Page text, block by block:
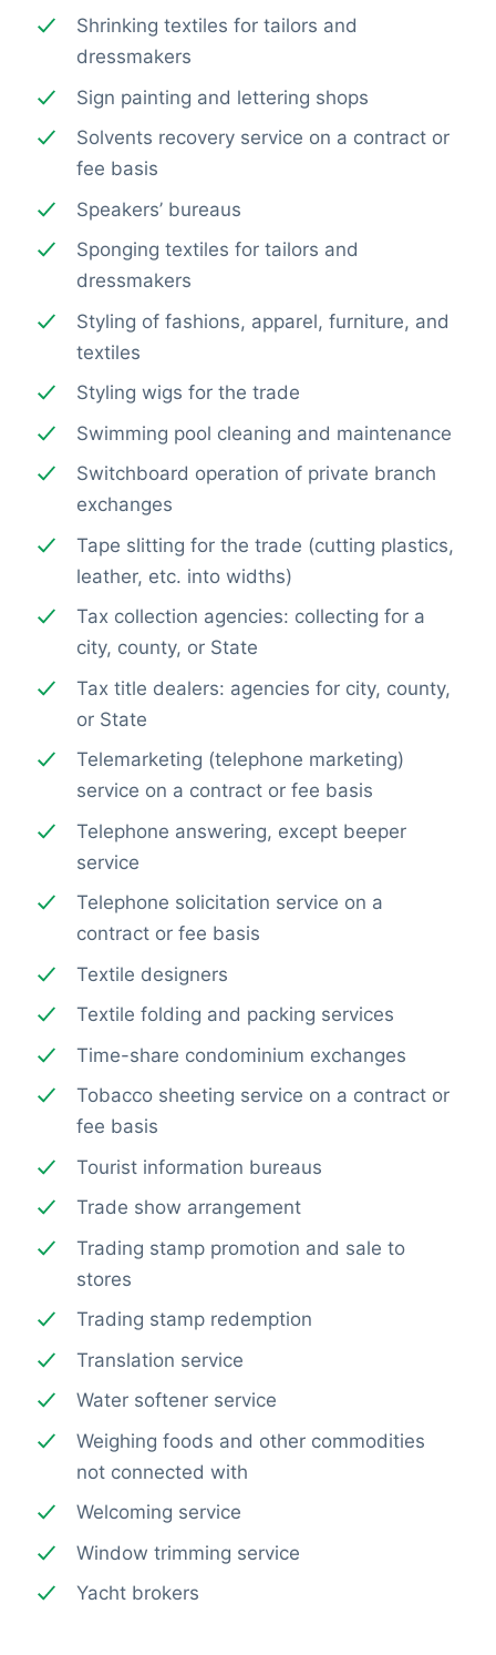
Shrinking textiles for tailors and
dressmakers
Sign painting and lettering shops
Solvents recovery service on a contract or
fee basis
Speakers’ bureaus
Sponging textiles for tailors and
dressmakers
Styling of fashions, apparel, furniture, and
textiles
Styling wigs for the trade
Swimming pool cleaning and maintenance
Switchboard operation of private branch
exchanges
Tape slitting for the trade (cutting plastics,
leather, etc. into widths)
Tax collection agencies: collecting for a
city, county, or State
Tax title dealers: agencies for city, county,
or State
Telemarketing (telephone marketing)
service on a contract or fee basis
Telephone answering, except beeper
service
Telephone solicitation service on a
contract or fee basis
Textile designers
Textile folding and packing services
Time-share condominium exchanges
Tobacco sheeting service on a contract or
fee basis
Tourist information bureaus
Trade show arrangement
Trading stamp promotion and sale to
stores
Trading stamp redemption
Translation service
Water softener service
Weighing foods and other commodities
not connected with
Welcoming service
Window trimming service
Yacht brokers